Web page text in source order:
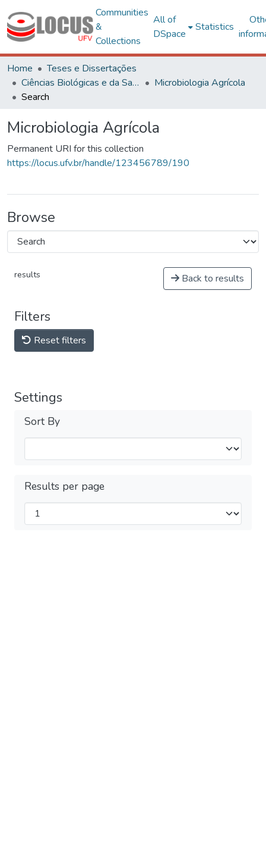
Communities
&
Collections
All of
DSpace
Statistics
Home
Teses e Dissertações
Ciências Biológicas e da Saúde
Microbiologia Agrícola
Search
Microbiologia Agrícola
Permanent URI for this collection
https://locus.ufv.br/handle/123456789/190
Browse
results Back to results
Filters
Reset filters
Settings
Sort By
Results per page